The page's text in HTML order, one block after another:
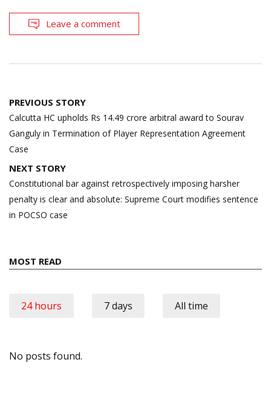
Leave a comment
Post
navigation
PREVIOUS STORY
Calcutta HC upholds Rs 14.49 crore arbitral award to Sourav
Ganguly in Termination of Player Representation Agreement
Case
NEXT STORY
Constitutional bar against retrospectively imposing harsher
penalty is clear and absolute: Supreme Court modifies sentence
in POCSO case
MOST READ
24 hours 7 days All time
No posts found.